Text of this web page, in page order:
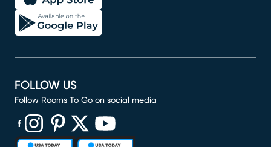
FOLLOW US
Follow Rooms To Go on social media
(opens in new window)
(opens in new window)
(opens in new window)
(opens in new window)
(opens in new window)